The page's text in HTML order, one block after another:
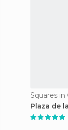
Squares in
Plaza de